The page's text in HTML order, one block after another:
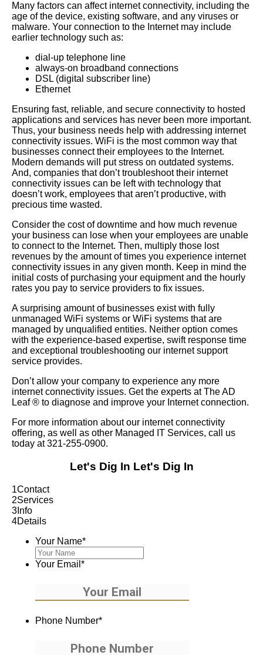
Many factors can affect internet connectivity, including the
age of the device, existing software, and any viruses or
malware. Your connection to the Internet may include
earlier technology such as:
dial-up telephone line
always-on broadband connections
DSL (digital subscriber line)
Ethernet
Ensuring fast, reliable, and secure connectivity to hosted
applications and services has never been more important.
Thus, your business needs help with addressing internet
connectivity issues. WiFi is the most common way that
businesses connect their employees to the Internet.
Modern demands will put stress on outdated systems.
And, companies that don’t troubleshoot their internet
connectivity issues can be left with technology that
doesn’t work, employees that aren’t productive, with
precious time wasted.
Consider the cost of downtime and how much revenue
your business can lose when your employees are unable
to connect to the Internet. Then, multiply those lost
revenues by the amount of times you experience internet
connectivity issues in any given month. Keep in mind the
initial costs of purchasing your equipment and the hourly
rates you pay to service providers to fix issues.
A surprising amount of businesses exist with fully
unmanaged WiFi systems or WiFi systems that are
managed by unqualified entities. Neither option comes
with the experience-based expertise, swift response time
and exceptional troubleshooting our internet support
service provides.
Don’t allow your company to experience any more
internet connectivity issues. Get the experts at The AD
Leaf® to diagnose and improve your Internet connection.
For more information about our internet connectivity
offering, as well as other Managed IT Services, call us
today at 321-255-0900.
Let's Dig In Let's Dig In
1Contact
2Services
3 Info
4Details
Your Name*
Your Email *
Phone Number*